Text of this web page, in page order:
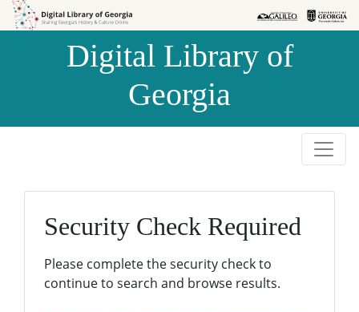
Skip to
Skip to
Digital Library of
Georgia
Security Check Required
Please complete the security check to
continue to search and browse results.